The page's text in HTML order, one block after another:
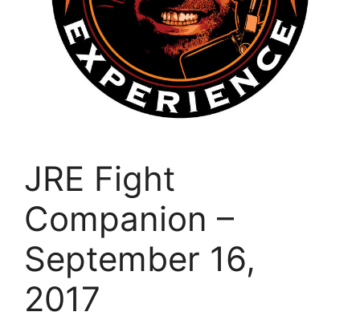
JRE Fight
Companion –
September 16,
2017